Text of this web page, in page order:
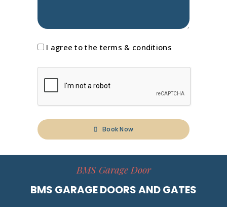
I agree to the terms & conditions
Book Now
BMS Garage Door
BMS GARAGE DOORS AND GATES